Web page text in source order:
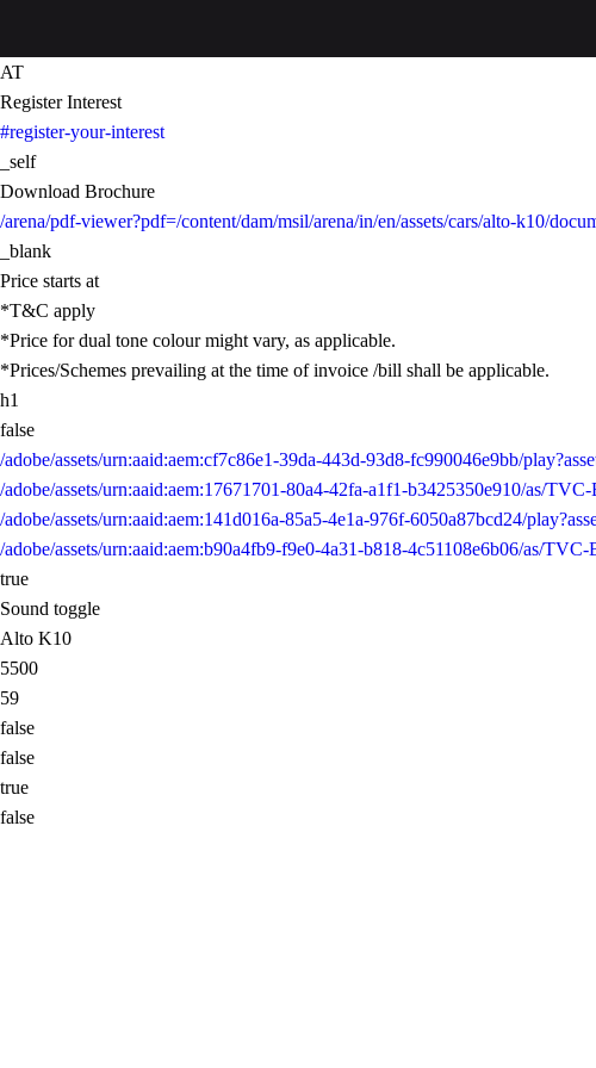
AT
Register Interest
#register-your-interest
_self
Download Brochure
/arena/pdf-viewer?pdf=/content/dam/msil/arena/in/en/assets/cars/alto-k10/
_blank
Price starts at
*T&C apply
*Price for dual tone colour might vary, as applicable.
*Prices/Schemes prevailing at the time of invoice /bill shall be applicable.
h1
false
/adobe/assets/urn:aaid:aem:cf7c86e1-39da-443d-93d8-fc990046e9bb/
/adobe/assets/urn:aaid:aem:17671701-80a4-42fa-a1f1-b3425350e910/as/
/adobe/assets/urn:aaid:aem:141d016a-85a5-4e1a-976f-6050a87bcd24/
/adobe/assets/urn:aaid:aem:b90a4fb9-f9e0-4a31-b818-4c51108e6b06/as/
true
Sound toggle
Alto K10
5500
59
false
false
true
false